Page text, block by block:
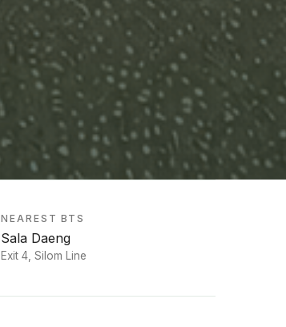
NEAREST BTS
Sala Daeng
Exit 4, Silom Line